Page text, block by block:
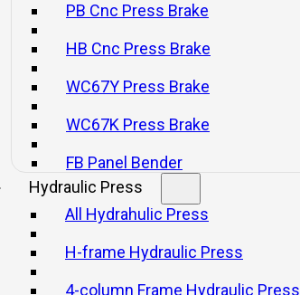
PB Cnc Press Brake
HB Cnc Press Brake
WC67Y Press Brake
WC67K Press Brake
FB Panel Bender
Hydraulic Press
All Hydrahulic Press
H-frame Hydraulic Press
4-column Frame Hydraulic Press